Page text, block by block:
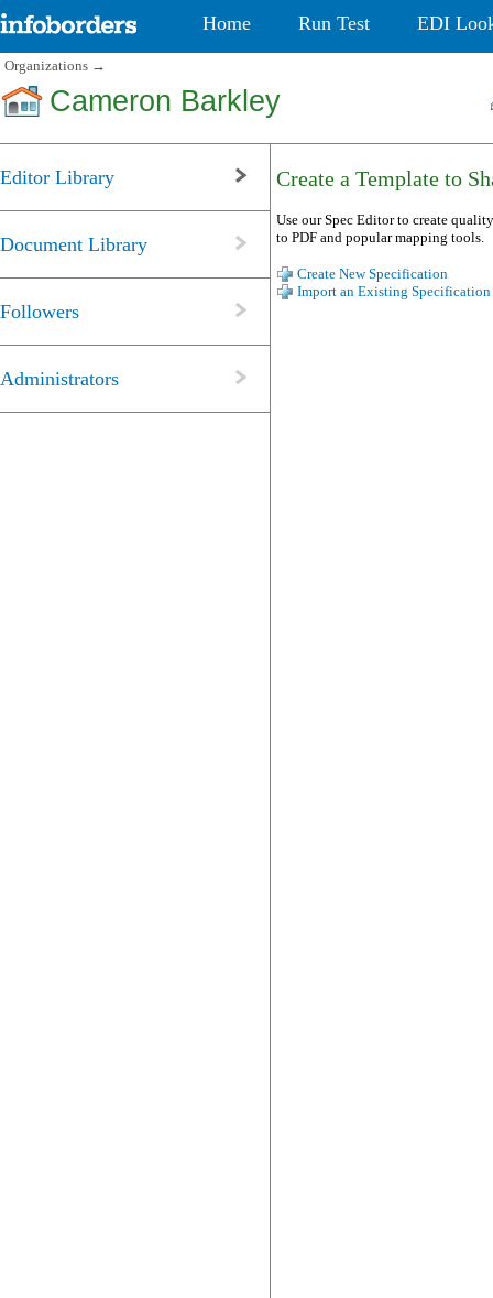
Home Run Test EDI
Organizations →
Cameron Barkley
Editor Library
Document Library
Followers
Administrators
Create a Template to
Use our Spec Editor to create
to PDF and popular mapping tools.
Create New Specification
Import an Existing Specification